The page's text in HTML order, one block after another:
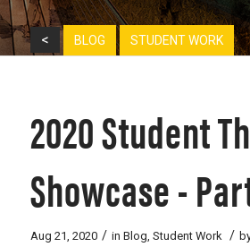
< BLOG STUDENT WORK
2020 Student
Showcase -
Aug 21, 2020 / in Blog, Student Work /